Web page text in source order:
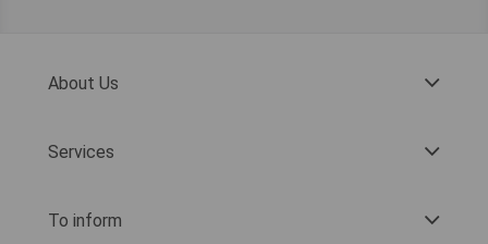
About Us
Services
To inform